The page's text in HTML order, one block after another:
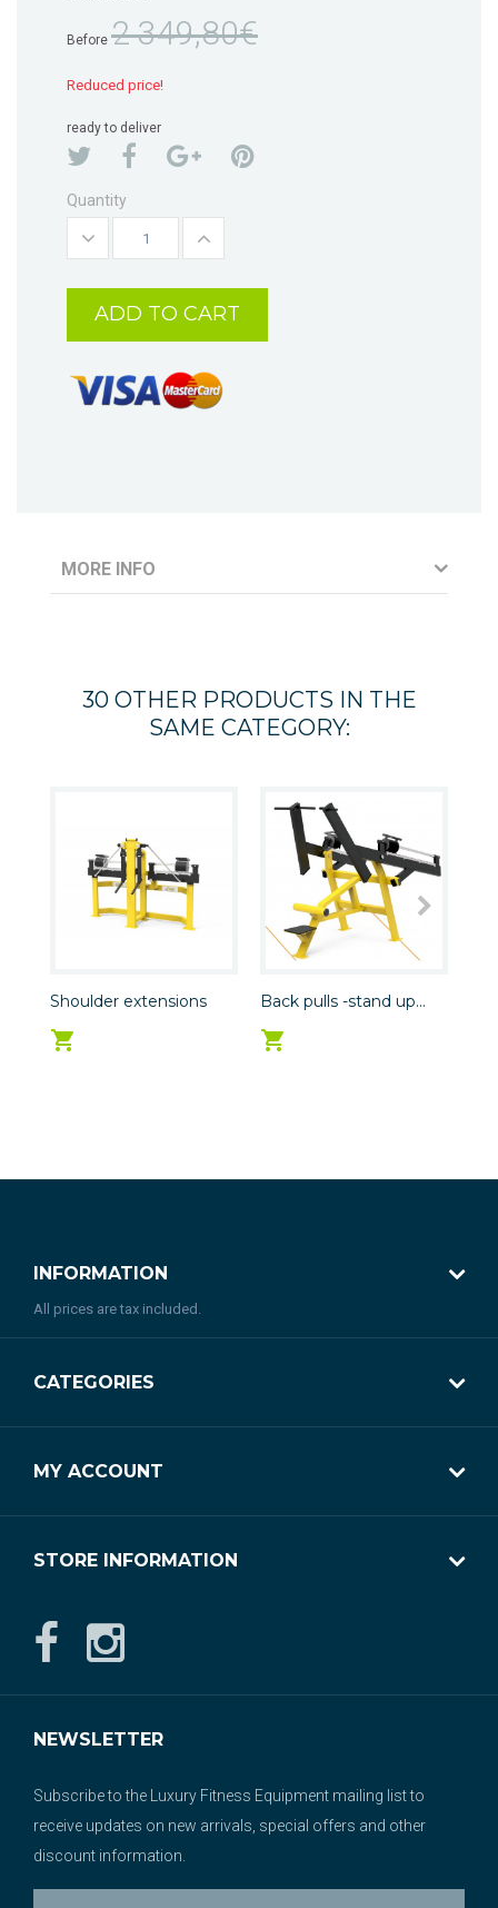
Before 2 349,80€
Reduced price!
ready to deliver
Quantity
ADD TO CART
MORE INFO
30 OTHER PRODUCTS IN THE
SAME CATEGORY:
Shoulder extensions Back pulls -stand up...
INFORMATION
All prices are tax included.
CATEGORIES
MY ACCOUNT
STORE INFORMATION
NEWSLETTER
Subscribe to the Luxury Fitness Equipment mailing list to
receive updates on new arrivals, special offers and other
discount information.